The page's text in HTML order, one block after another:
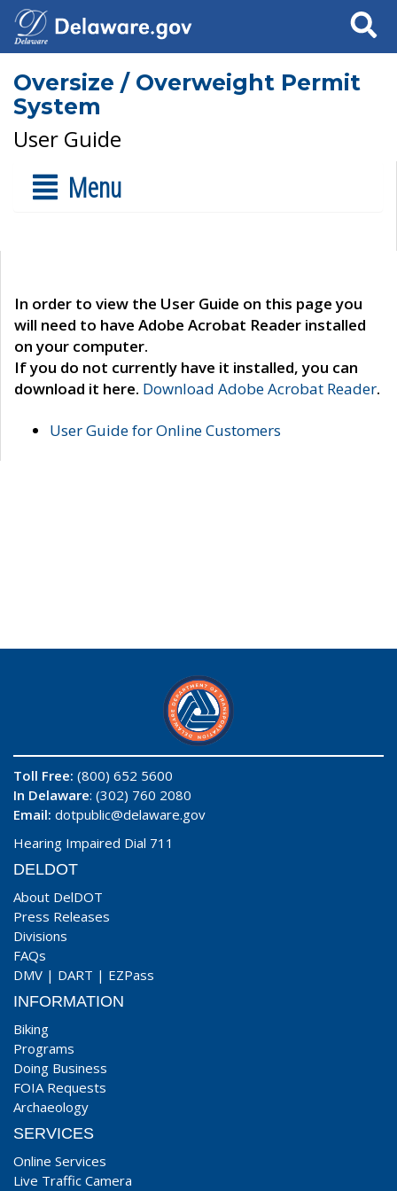
Search
Oversize / Overweight Permit
System
User Guide
Menu
In order to view the User Guide on this page you
will need to have Adobe Acrobat Reader installed
on your computer.
If you do not currently have it installed, you can
download it here. Download Adobe Acrobat Reader.
User Guide for Online Customers
Toll Free: (800) 652 5600
In Delaware: (302) 760 2080
Email: dotpublic@delaware.gov
Hearing Impaired Dial 711
DELDOT
About DelDOT
Press Releases
Divisions
FAQs
DMV | DART | EZPass
INFORMATION
Biking
Programs
Doing Business
FOIA Requests
Archaeology
SERVICES
Online Services
Live Traffic Camera